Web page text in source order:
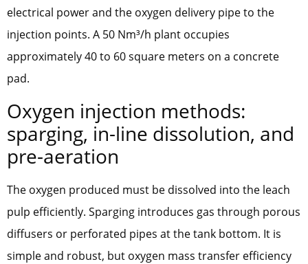
electrical power and the oxygen delivery pipe to the
injection points. A 50 Nm³/h plant occupies
approximately 40 to 60 square meters on a concrete
pad.
Oxygen injection methods:
sparging, in-line dissolution, and
pre-aeration
The oxygen produced must be dissolved into the leach
pulp efficiently. Sparging introduces gas through porous
diffusers or perforated pipes at the tank bottom. It is
simple and robust, but oxygen mass transfer efficiency